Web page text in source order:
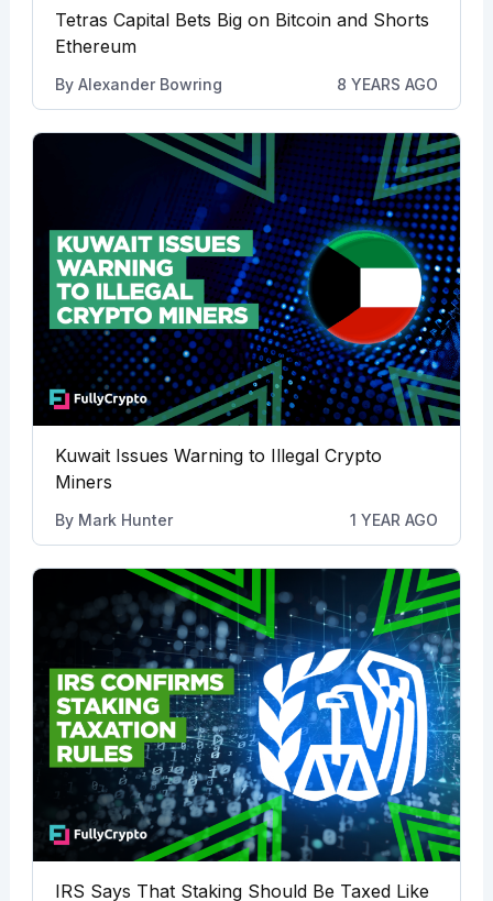
Tetras Capital Bets Big on Bitcoin and Shorts
Ethereum
By Alexander Bowring 8 YEARS AGO
Kuwait Issues Warning to Illegal Crypto
Miners
By Mark Hunter 1 YEAR AGO
IRS Says That Staking Should Be Taxed Like